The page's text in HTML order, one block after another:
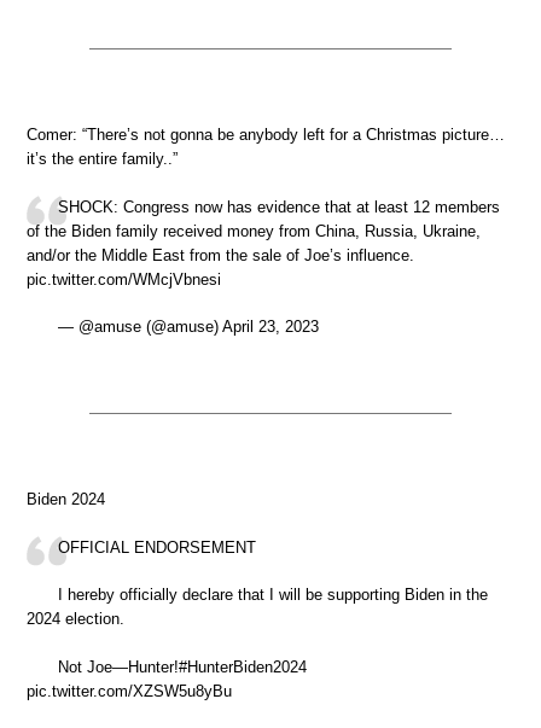
Comer: “There’s not gonna be anybody left for a Christmas picture…
it’s the entire family..”
SHOCK: Congress now has evidence that at least 12 members
of the Biden family received money from China, Russia, Ukraine,
and/or the Middle East from the sale of Joe’s influence.
pic.twitter.com/WMcjVbnesi
— @amuse (@amuse) April 23, 2023
Biden 2024
OFFICIAL ENDORSEMENT
I hereby officially declare that I will be supporting Biden in the
2024 election.
Not Joe—Hunter!#HunterBiden2024
pic.twitter.com/XZSW5u8yBu